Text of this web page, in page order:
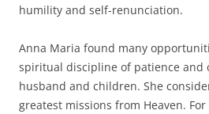
humility and self-renunciation.
Anna Maria found many
spiritual discipline of patience and
husband and children. She
greatest missions from Heaven.